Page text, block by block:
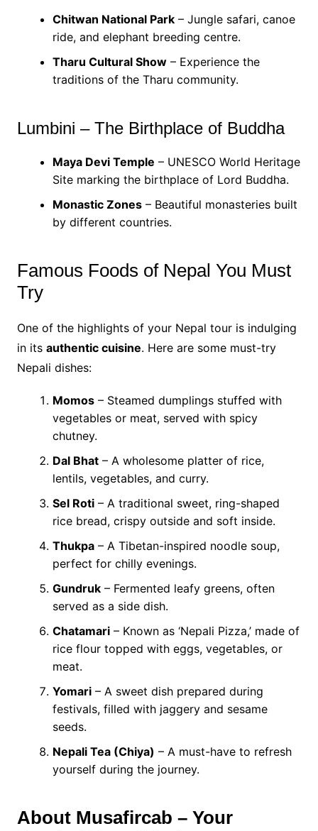
Chitwan National Park– Jungle safari, canoe
ride, and elephant breeding centre.
Tharu Cultural Show– Experience the
traditions of the Tharu community.
Lumbini – The Birthplace of Buddha
Maya Devi Temple – UNESCO World Heritage
Site marking the birthplace of Lord Buddha.
Monastic Zones– Beautiful monasteries built
by different countries.
Famous Foods of Nepal You Must
Try
One of the highlights of your Nepal tour is indulging
in its authentic cuisine. Here are some must-try
Nepali dishes:
Momos– Steamed dumplings stuffed with
vegetables or meat, served with spicy
chutney.
Dal Bhat– A wholesome platter of rice,
lentils, vegetables, and curry.
Sel Roti– A traditional sweet, ring-shaped
rice bread, crispy outside and soft inside.
Thukpa– A Tibetan-inspired noodle soup,
perfect for chilly evenings.
Gundruk– Fermented leafy greens, often
served as a side dish.
Chatamari– Known as ‘Nepali Pizza,’ made of
rice flour topped with eggs, vegetables, or
meat.
Yomari– A sweet dish prepared during
festivals, filled with jaggery and sesame
seeds.
Nepali Tea (Chiya) – A must-have to refresh
yourself during the journey.
About Musafircab – Your